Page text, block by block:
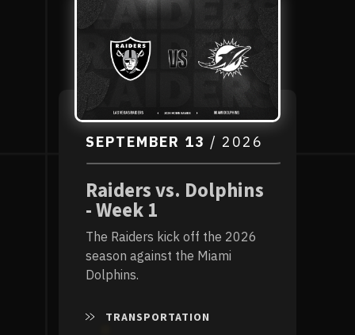
SEPTEMBER 13 / 2026
Raiders vs. Dolphins
- Week 1
The Raiders kick off the 2026
season against the Miami
Dolphins.
TRANSPORTATION